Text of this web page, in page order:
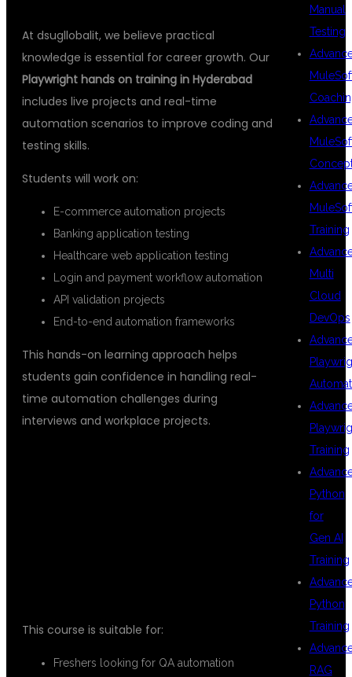
At dsugllobalit, we believe practical
knowledge is essential for career growth. Our
Playwright hands on training in Hyderabad
includes live projects and real-time
automation scenarios to improve coding and
testing skills.
Students will work on:
E-commerce automation projects
Banking application testing
Healthcare web application testing
Login and payment workflow automation
API validation projects
End-to-end automation frameworks
This hands-on learning approach helps
students gain confidence in handling real-
time automation challenges during
interviews and workplace projects.
This course is suitable for:
Freshers looking for QA automation
Manual
Testing
Training
Multi
Cloud
DevOps
Training
Python
for
Gen AI
Training
Python
Training
RAG